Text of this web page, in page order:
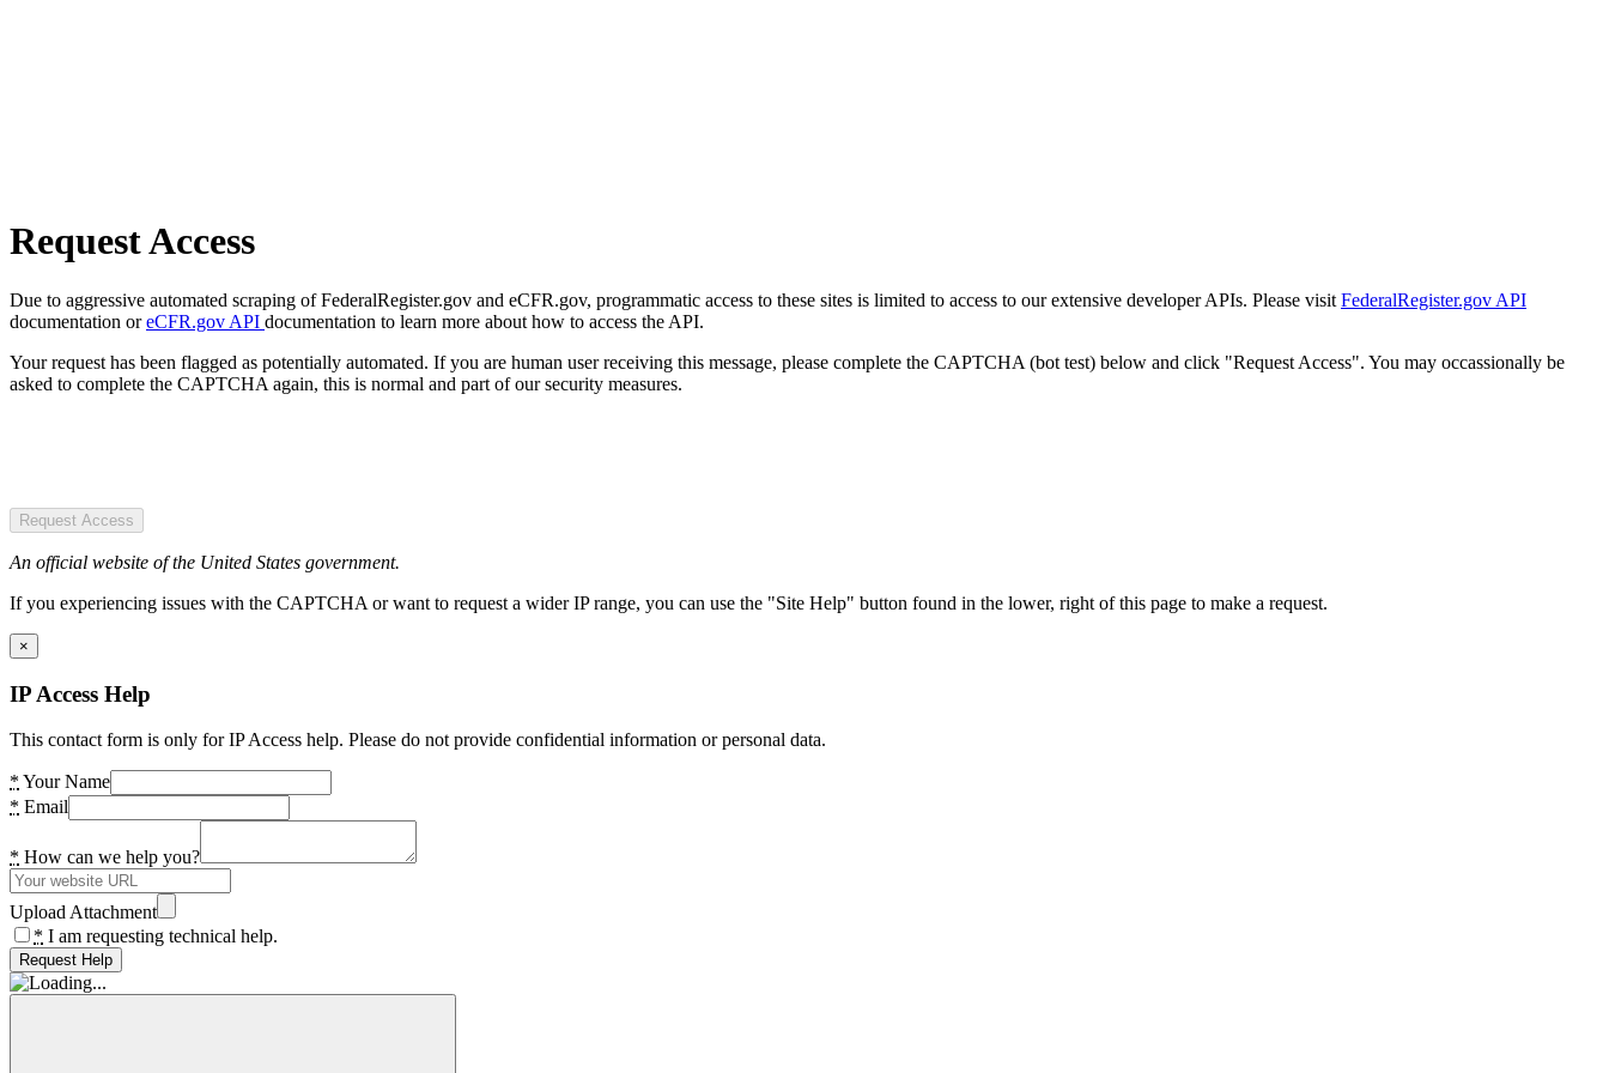
Request Access
Due to aggressive automated scraping of FederalRegister.gov and eCFR.gov, programmatic access to these sites is limited to access to our extensive developer APIs. Please visit FederalRegister.gov API
documentation oreCFR.gov API documentation to learn more about how to access the API.
Your request has been flagged as potentially automated. If you are human user receiving this message, please complete the CAPTCHA (bot test) below and click "Request Access". You may occassionally be
asked to complete the CAPTCHA again, this is normal and part of our security measures.
Request Access
An official website of the United States government.
If you experiencing issues with the CAPTCHA or want to request a wider IP range, you can use the "Site Help" button found in the lower, right of this page to make a request.
×
IP Access Help
This contact form is only for IP Access help. Please do not provide confidential information or personal data.
* Your Name
* Email
* How can we help you?
Upload Attachment
* I am requesting technical help.